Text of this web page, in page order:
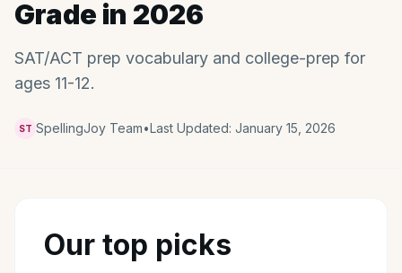
Grade in 2026
SAT/ACT prep vocabulary and college-prep for
ages 11-12.
ST SpellingJoy Team•Last Updated: January 15, 2026
Our top picks